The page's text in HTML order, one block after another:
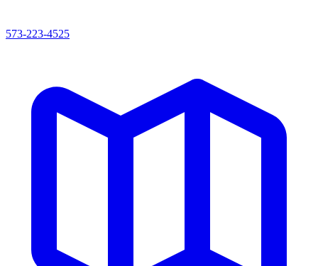
573-223-4525